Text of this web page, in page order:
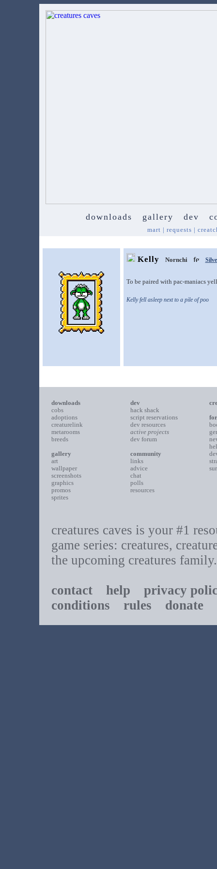
downloads gallery dev
mart | requests |
Kelly Nornchi
To be paired with pac-maniacs
Kelly fell asleep next to a pile of poo
downloads
cobs
adoptions
creaturelink
metarooms
breeds
gallery
art
wallpaper
screenshots
graphics
promos
sprites
dev
hack shack
script reservations
dev resources
active projects
dev forum
community
links
advice
chat
polls
resources
creatures caves is your #1
game series: creatures,
the upcoming creatures family.
contact help
privacy
conditions rules donate